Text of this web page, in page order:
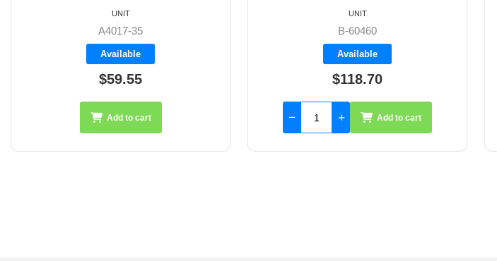
A4017-35
Available
$59.55
UNIT
Add to cart
B-60460
Available
$118.70
UNIT
Add to cart